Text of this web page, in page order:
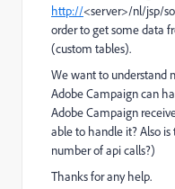
http://<server>/nl/jsp/
order to get some data
(custom tables).
We want to understand
Adobe Campaign can
Adobe Campaign
able to handle it? Also
number of api calls?)
Thanks for any help.